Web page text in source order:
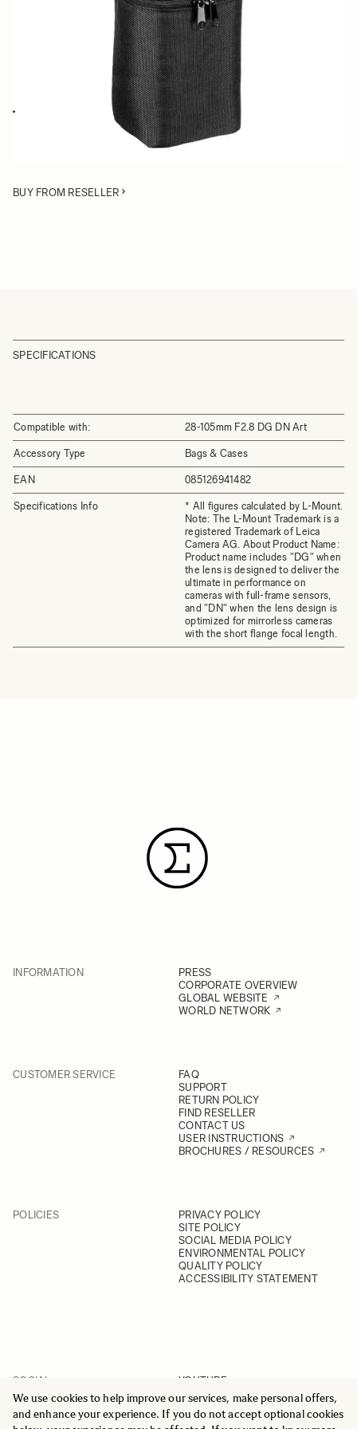
We use cookies to help improve our services, make personal offers,
and enhance your experience. If you do not accept optional cookies
ADD TO CART
Replacement case for 28-105mm F2.8 DG DN Art
BUY FROM RESELLER
SPECIFICATIONS
Compatible with: 28-105mm F2.8 DG DN Art
Accessory Type Bags & Cases
EAN 085126941482
Specifications Info
* All figures calculated by L-Mount.
Note: The L-Mount Trademark is a
registered Trademark of Leica
Camera AG. About Product Name:
Product name includes "DG" when
the lens is designed to deliver the
ultimate in performance on
cameras with full-frame sensors,
and "DN" when the lens design is
optimized for mirrorless cameras
with the short flange focal length.
INFORMATION
PRESS
CORPORATE OVERVIEW
GLOBAL WEBSITE
WORLD NETWORK
CUSTOMER SERVICE
FAQ
SUPPORT
RETURN POLICY
FIND RESELLER
CONTACT US
USER INSTRUCTIONS
BROCHURES / RESOURCES
POLICIES
PRIVACY POLICY
SITE POLICY
SOCIAL MEDIA POLICY
ENVIRONMENTAL POLICY
QUALITY POLICY
ACCESSIBILITY STATEMENT
SOCIAL
YOUTUBE
INSTAGRAM
FACEBOOK
LINKEDIN